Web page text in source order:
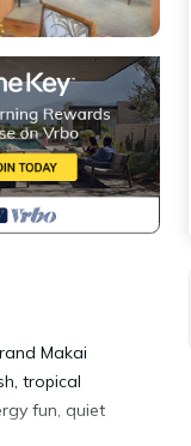
Makai
tropical
fun, quiet